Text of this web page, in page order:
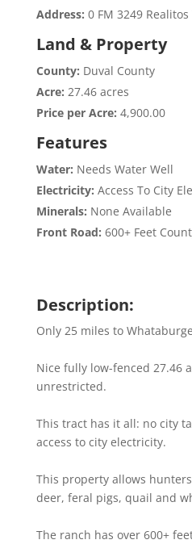
Address: 0 FM 3249
Land & Property
County: Duval County
Acre: 27.46 acres
Price per Acre: 4,900.00
Features
Water: Needs Water Well
Electricity: Access To City
Minerals: None Available
Front Road: 600+ Feet
Description:
Only 25 miles to
Nice fully low-fenced 27.46
unrestricted.
This tract has it all: no city
access to city electricity.
This property allows
deer, feral pigs, quail and
The ranch has over 600+